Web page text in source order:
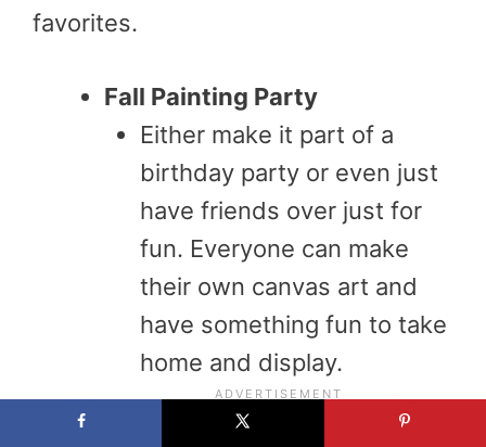
favorites.
Fall Painting Party
Either make it part of a
birthday party or even just
have friends over just for
fun. Everyone can make
their own canvas art and
have something fun to take
home and display.